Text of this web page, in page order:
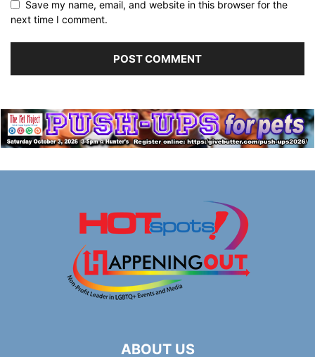
Save my name, email, and website in this browser for the
next time I comment.
ABOUT US